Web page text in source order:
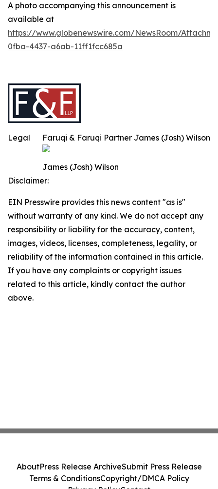
A photo accompanying this announcement is
available at
https://www.globenewswire.com/NewsRoom/
0fba-4437-a6ab-11ff1fcc685a
Faruqi & Faruqi Partner James (Josh) Wilson
James (Josh) Wilson
Legal
Disclaimer:
EIN Presswire provides this news content "as is"
without warranty of any kind. We do not accept any
responsibility or liability for the accuracy, content,
images, videos, licenses, completeness, legality, or
reliability of the information contained in this article.
If you have any complaints or copyright issues
related to this article, kindly contact the author
above.
AboutPress Release ArchiveSubmit Press Release
Terms & ConditionsCopyright/DMCA Policy